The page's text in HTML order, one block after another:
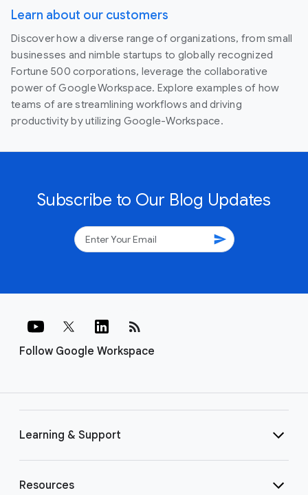
Learn about our customers
Discover how a diverse range of organizations, from small
businesses and nimble startups to globally recognized
Fortune 500 corporations, leverage the collaborative
power of Google Workspace. Explore examples of how
teams of are streamlining workflows and driving
productivity by utilizing Google-Workspace.
Subscribe to Our Blog Updates
send
Follow Google Workspace
rss_feed
Learning & Support
Resources